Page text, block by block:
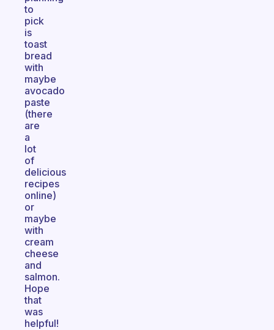
to
pick
is
toast
bread
with
maybe
avocado
paste
(there
are
a
lot
of
delicious
recipes
online)
or
maybe
with
cream
cheese
and
salmon.
Hope
that
was
helpful!